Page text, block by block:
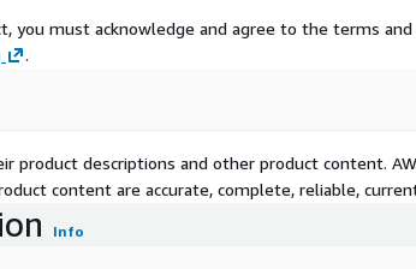
you must acknowledge and agree to the terms
.
product descriptions and other product content.
content are accurate, complete, reliable,
Info